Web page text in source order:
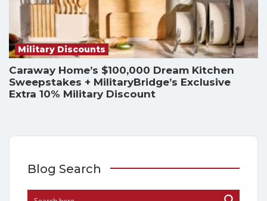
Military Discounts
Caraway Home’s $100,000 Dream Kitchen
Sweepstakes + MilitaryBridge’s Exclusive
Extra 10% Military Discount
Blog Search